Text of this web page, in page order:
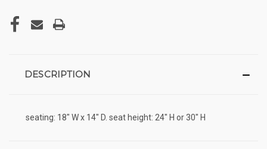
DESCRIPTION
seating: 18" W x 14" D. seat height: 24" H or 30" H